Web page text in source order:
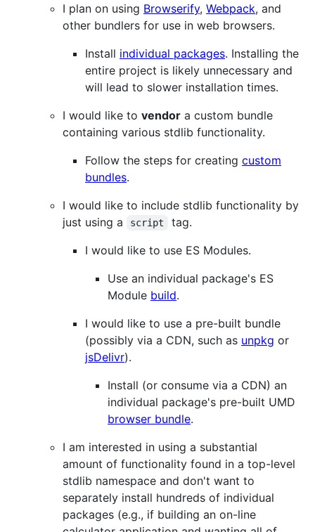
I plan on using Browserify, Webpack, and
other bundlers for use in web browsers.
Install individual packages. Installing the
entire project is likely unnecessary and
will lead to slower installation times.
I would like to vendor a custom bundle
containing various stdlib functionality.
Follow the steps for creating custom
bundles.
I would like to include stdlib functionality by
just using a
script
tag.
I would like to use ES Modules.
Use an individual package's ES
Module build.
I would like to use a pre-built bundle
(possibly via a CDN, such as unpkg or
jsDelivr).
Install (or consume via a CDN) an
individual package's pre-built UMD
browser bundle.
I am interested in using a substantial
amount of functionality found in a top-level
stdlib namespace and don't want to
separately install hundreds of individual
packages (e.g., if building an on-line